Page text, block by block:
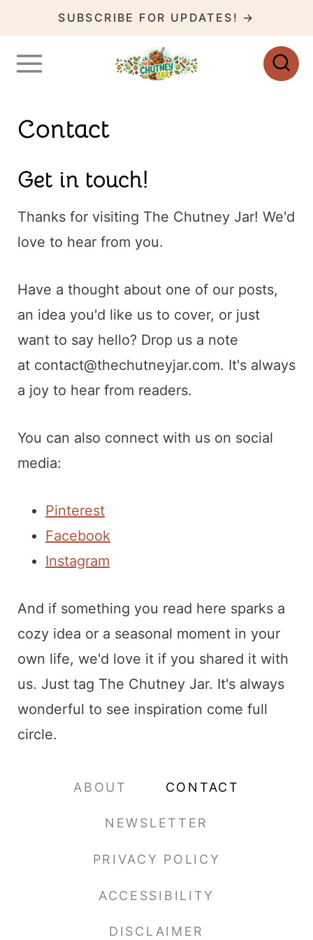
k
SUBSCRIBE FOR UPDATES! →
Contact
Get in touch!
Thanks for visiting The Chutney Jar! We'd
love to hear from you.
Have a thought about one of our posts,
an idea you'd like us to cover, or just
want to say hello? Drop us a note
at contact@thechutneyjar.com. It's always
a joy to hear from readers.
You can also connect with us on social
media:
Pinterest
Facebook
Instagram
And if something you read here sparks a
cozy idea or a seasonal moment in your
own life, we'd love it if you shared it with
us. Just tag The Chutney Jar. It's always
wonderful to see inspiration come full
circle.
ABOUT CONTACT
NEWSLETTER
PRIVACY POLICY
ACCESSIBILITY
DISCLAIMER